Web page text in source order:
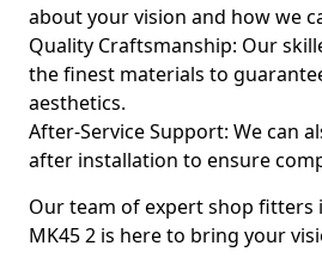
about your vision and how we
Quality Craftsmanship: Our
the finest materials to
aesthetics.
After-Service Support: We can
after installation to ensure
Our team of expert shop fitters
MK45 2 is here to bring your